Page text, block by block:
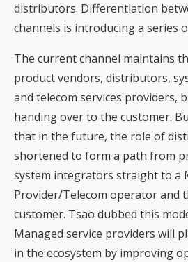
distributors. Differentiation
channels is introducing a series
The current channel maintains
product vendors, distributors,
and telecom services providers,
handing over to the customer.
that in the future, the role of
shortened to form a path from
system integrators straight to a
Provider/Telecom operator and
customer. Tsao dubbed this
Managed service providers will
in the ecosystem by improving